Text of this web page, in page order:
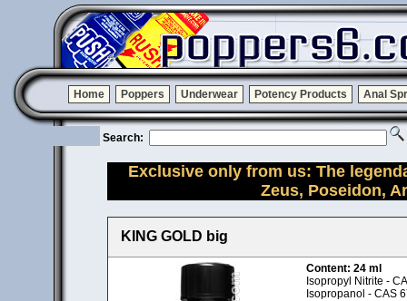
Home Poppers Underwear Potency Products Anal
Search:
Exclusive only from us: The
Zeus, Poseidon,
KING GOLD big
Content: 24 ml
Isopropyl Nitrite -
Isopropanol - CAS